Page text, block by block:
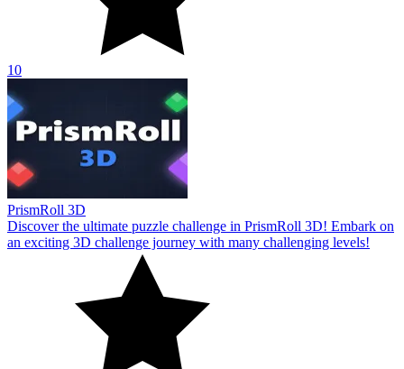
10
PrismRoll 3D
Discover the ultimate puzzle challenge in PrismRoll 3D! Embark on
an exciting 3D challenge journey with many challenging levels!